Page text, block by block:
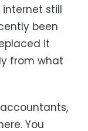
still
been
it
from what
You